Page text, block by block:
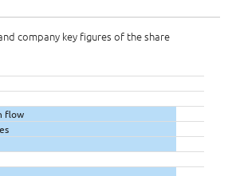
company key figures of the share
flow